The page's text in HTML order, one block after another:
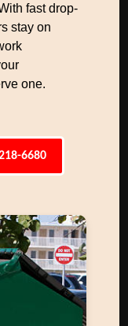
fast drop-
stay on
one.
6680